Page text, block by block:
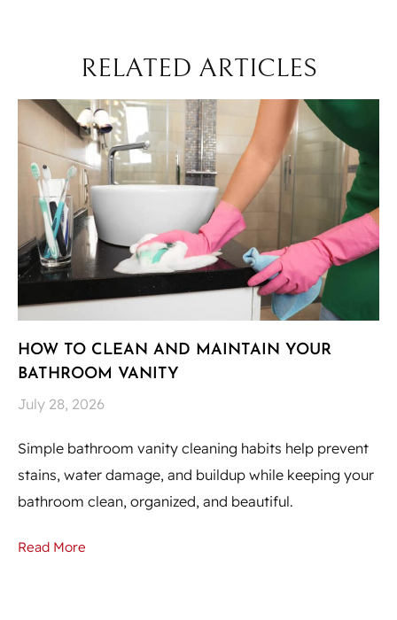
RELATED ARTICLES
HOW TO CLEAN AND MAINTAIN YOUR
BATHROOM VANITY
July 28, 2026
Simple bathroom vanity cleaning habits help prevent
stains, water damage, and buildup while keeping your
bathroom clean, organized, and beautiful.
Read More